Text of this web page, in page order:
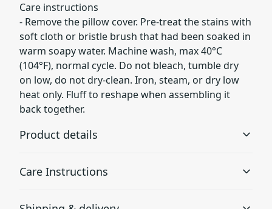
Care instructions
- Remove the pillow cover. Pre-treat the stains with
soft cloth or bristle brush that had been soaked in
warm soapy water. Machine wash, max 40°C
(104°F), normal cycle. Do not bleach, tumble dry
on low, do not dry-clean. Iron, steam, or dry low
heat only. Fluff to reshape when assembling it
back together.
Product details
Care Instructions